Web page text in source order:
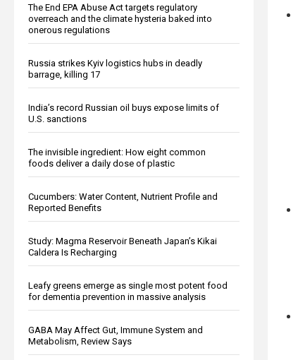
The End EPA Abuse Act targets regulatory
overreach and the climate hysteria baked into
onerous regulations
Russia strikes Kyiv logistics hubs in deadly
barrage, killing 17
India’s record Russian oil buys expose limits of
U.S. sanctions
The invisible ingredient: How eight common
foods deliver a daily dose of plastic
Cucumbers: Water Content, Nutrient Profile and
Reported Benefits
Study: Magma Reservoir Beneath Japan’s Kikai
Caldera Is Recharging
Leafy greens emerge as single most potent food
for dementia prevention in massive analysis
GABA May Affect Gut, Immune System and
Metabolism, Review Says